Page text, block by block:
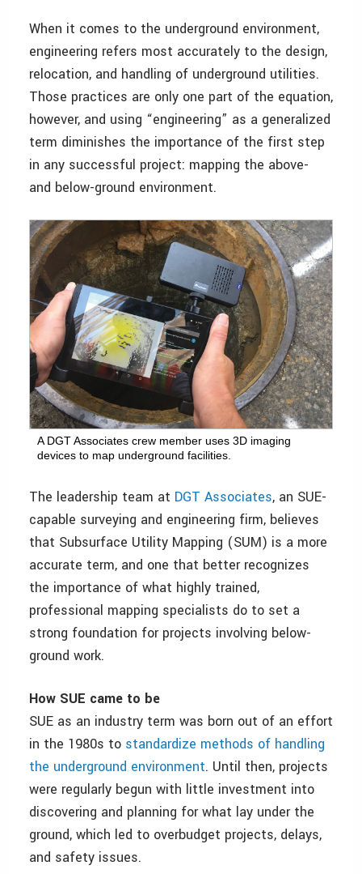
When it comes to the underground environment,
engineering refers most accurately to the design,
relocation, and handling of underground utilities.
Those practices are only one part of the equation,
however, and using “engineering” as a generalized
term diminishes the importance of the first step
in any successful project: mapping the above-
and below-ground environment.
A DGT Associates crew member uses 3D imaging
devices to map underground facilities.
The leadership team at DGT Associates, an SUE-
capable surveying and engineering firm, believes
that Subsurface Utility Mapping (SUM) is a more
accurate term, and one that better recognizes
the importance of what highly trained,
professional mapping specialists do to set a
strong foundation for projects involving below-
ground work.
How SUE came to be
SUE as an industry term was born out of an effort
in the 1980s to standardize methods of handling
the underground environment. Until then, projects
were regularly begun with little investment into
discovering and planning for what lay under the
ground, which led to overbudget projects, delays,
and safety issues.